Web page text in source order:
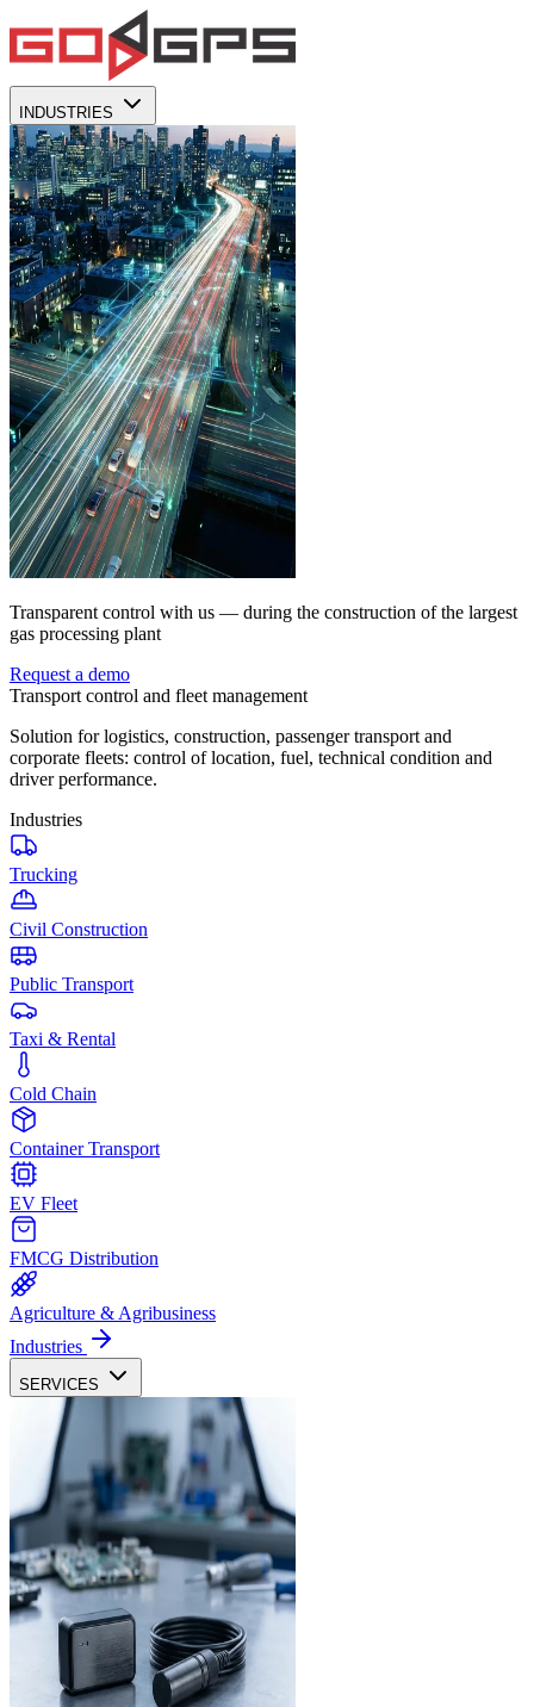
INDUSTRIES
Transparent control with us — during the construction of the largest
gas processing plant
Request a demo
Transport control and fleet management
Solution for logistics, construction, passenger transport and
corporate fleets: control of location, fuel, technical condition and
driver performance.
Industries
Trucking
Civil Construction
Public Transport
Taxi & Rental
Cold Chain
Container Transport
EV Fleet
FMCG Distribution
Agriculture & Agribusiness
Industries
SERVICES